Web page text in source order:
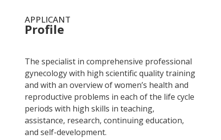
APPLICANT
Profile
The specialist in comprehensive professional
gynecology with high scientific quality training
and with an overview of women’s health and
reproductive problems in each of the life cycle
periods with high skills in teaching,
assistance, research, continuing education,
and self-development.